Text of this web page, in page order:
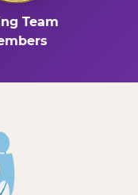
Team